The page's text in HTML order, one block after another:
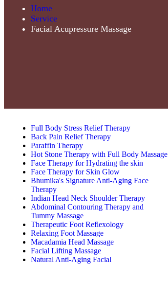
Home
Service
Facial Acupressure Massage
Full Body Stress Relief Therapy
Back Pain Relief Therapy
Paraffin Therapy
Hot Stone Therapy with Full Body Massage
Face Therapy for Hydrating the skin
Face Therapy for Skin Glow
Bhumika's Signature Anti-Aging Face
Therapy
Indian Head Neck Shoulder Therapy
Abdominal Contouring Therapy and
Tummy Massage
Therapeutic Foot Reflexology
Relaxing Foot Massage
Macadamia Head Massage
Facial Lifting Massage
Natural Anti-Aging Facial